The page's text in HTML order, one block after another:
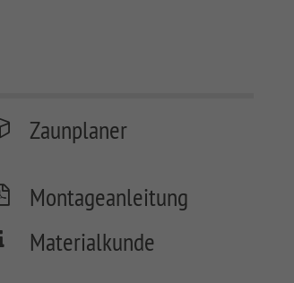
Zaunplaner
Montageanleitung
Materialkunde